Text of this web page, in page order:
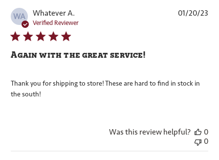
WA Whatever A.
Verified Reviewer
Again with the great service!
Thank you for shipping to store! These are hard to find in stock in
the south!
01/20/23
Was this review helpful?
0
0